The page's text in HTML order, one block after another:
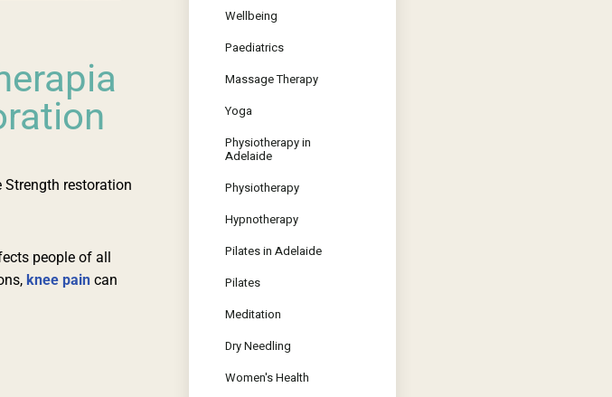
Wellbeing
Paediatrics
Massage Therapy
Yoga
Physiotherapy in
Adelaide
Physiotherapy
Hypnotherapy
Pilates in Adelaide
Pilates
Meditation
Dry Needling
Women's Health
restoration
people of all
knee paincan